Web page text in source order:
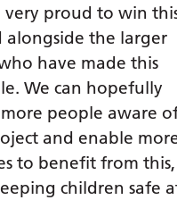
very proud to win
alongside the larger
have made this
We can hopefully
people aware
and enable
to benefit from this,
children safe